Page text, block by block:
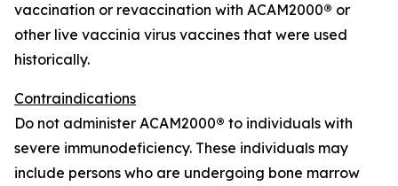
vaccination or revaccination with ACAM2000® or
other live vaccinia virus vaccines that were used
historically.
Contraindications
Do not administer ACAM2000® to individuals with
severe immunodeficiency. These individuals may
include persons who are undergoing bone marrow